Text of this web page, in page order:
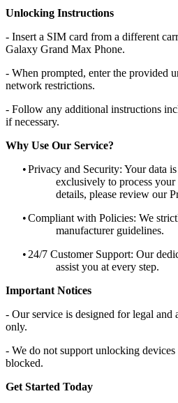
Unlocking Instructions
- Insert a SIM card from a different
Galaxy Grand Max Phone.
- When prompted, enter the provided
network restrictions.
- Follow any additional instructions
if necessary.
Why Use Our Service?
•Privacy and Security: Your data
exclusively to process
details, please review our
•Compliant with Policies: We
manufacturer guidelines.
• 24/7 Customer Support: Our
assist you at every step.
Important Notices
- Our service is designed for legal
only.
- We do not support unlocking devices
blocked.
Get Started Today